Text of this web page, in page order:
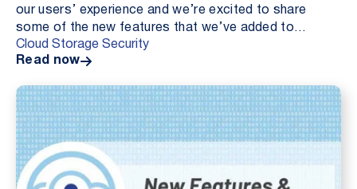
our users’ experience and we’re excited to share
some of the new features that we’ve added to
Antivirus for Amazon S3 — Single Sign On (SSO), Load
B...
Cloud Storage Security
Read now